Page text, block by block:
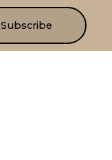
Subscribe